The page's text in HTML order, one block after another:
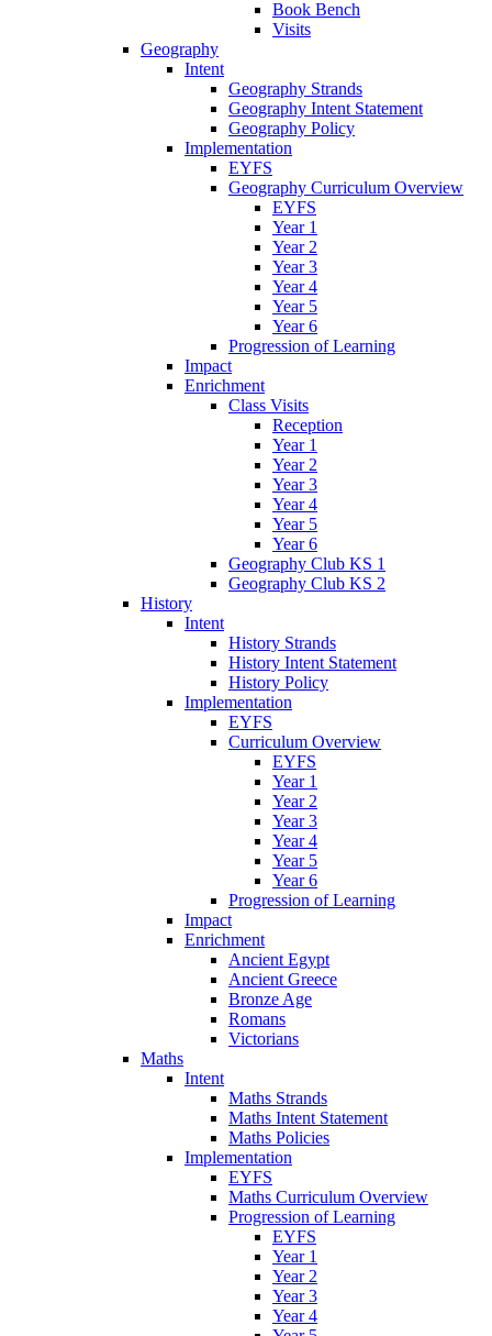
Book Bench
Visits
Geography
Intent
Geography Strands
Geography Intent Statement
Geography Policy
Implementation
EYFS
Geography Curriculum Overview
EYFS
Year 1
Year 2
Year 3
Year 4
Year 5
Year 6
Progression of Learning
Impact
Enrichment
Class Visits
Reception
Year 1
Year 2
Year 3
Year 4
Year 5
Year 6
Geography Club KS 1
Geography Club KS 2
History
Intent
History Strands
History Intent Statement
History Policy
Implementation
EYFS
Curriculum Overview
EYFS
Year 1
Year 2
Year 3
Year 4
Year 5
Year 6
Progression of Learning
Impact
Enrichment
Ancient Egypt
Ancient Greece
Bronze Age
Romans
Victorians
Maths
Intent
Maths Strands
Maths Intent Statement
Maths Policies
Implementation
EYFS
Maths Curriculum Overview
Progression of Learning
EYFS
Year 1
Year 2
Year 3
Year 4